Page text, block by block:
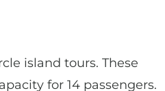
island tours. These
for 14 passengers.